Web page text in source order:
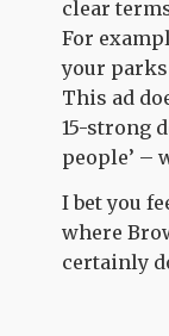
clear
For
your
This ad
15-strong
people’ –
I bet you
where
certainly